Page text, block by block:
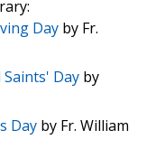
Day by Fr.
Day by
Day by Fr. William